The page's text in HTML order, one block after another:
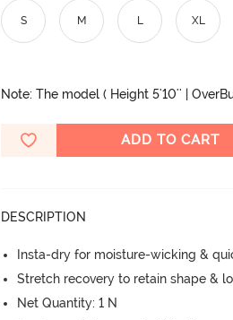
S M L XL
Note: The model ( Height 5'10'' |
ADD TO CART
DESCRIPTION
Insta-dry for moisture-wicking &
Stretch recovery to retain shape &
Net Quantity: 1 N